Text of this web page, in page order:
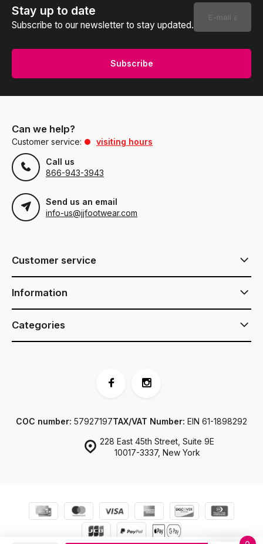
Stay up to date
Subscribe to our newsletter to stay updated.
Subscribe
Can we help?
Customer service:
visiting hours
Call us
866-943-3943
Send us an email
info-us@jjfootwear.com
Customer service
Information
Categories
228 East 45th Street, Suite 9E
10017-3337, New York
COC number: 57927197TAX/VAT Number: EIN 61-1898292